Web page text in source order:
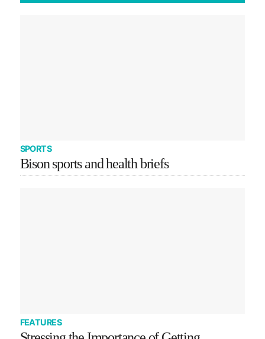
SPORTS
Bison sports and health briefs
FEATURES